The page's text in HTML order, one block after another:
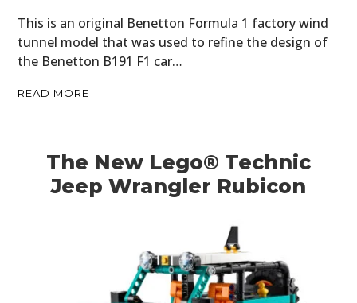
This is an original Benetton Formula 1 factory wind
tunnel model that was used to refine the design of
the Benetton B191 F1 car…
READ MORE
The New Lego® Technic
Jeep Wrangler Rubicon